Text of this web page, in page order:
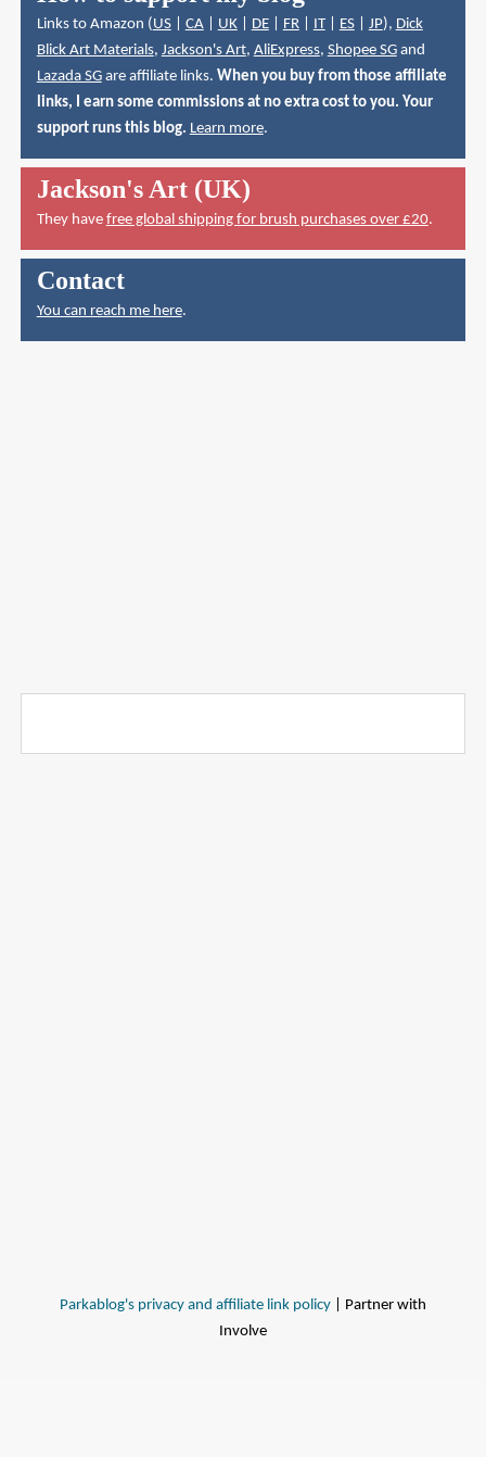
Links to Amazon (US| CA| UK| DE| FR| IT| ES| JP), Dick
Blick Art Materials, Jackson's Art, AliExpress, Shopee SGand
Lazada SGare affiliate links. When you buy from those affiliate
links, I earn some commissions at no extra cost to you. Your
support runs this blog. Learn more.
Jackson's Art (UK)
They have free global shipping for brush purchases over £20.
Contact
You can reach me here.
Parkablog's privacy and affiliate link policy | Partner with
Involve